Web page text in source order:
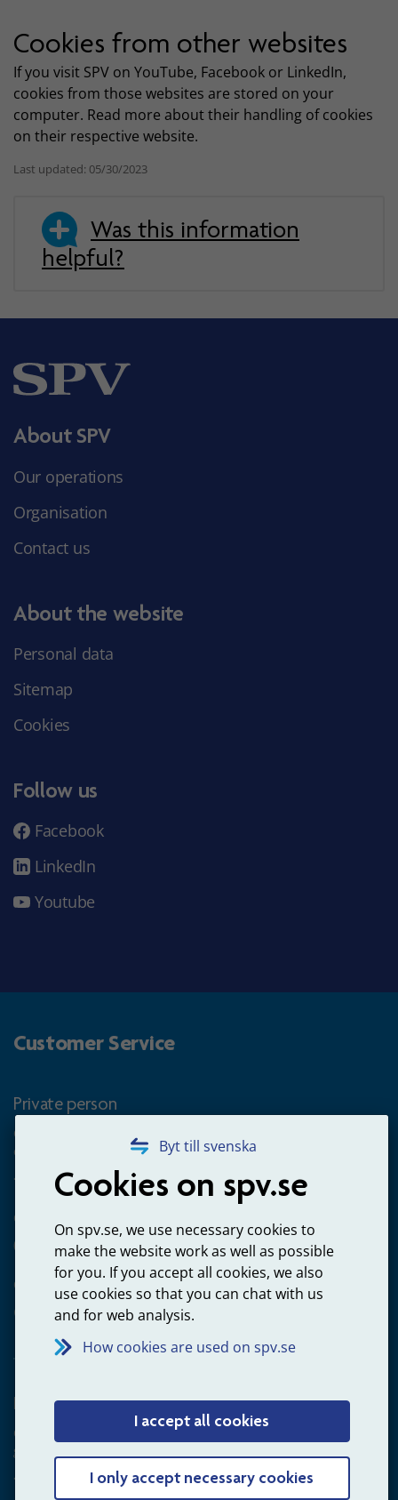
Byt till svenska
Cookies on spv.se
On spv.se, we use necessary cookies to
make the website work as well as possible
for you. If you accept all cookies, we also
use cookies so that you can chat with us
and for web analysis.
How cookies are used on spv.se
I accept all cookies
I only accept necessary cookies
Cookies from other websites
If you visit SPV on YouTube, Facebook or LinkedIn,
cookies from those websites are stored on your
computer. Read more about their handling of cookies
on their respective website.
Last updated: 05/30/2023
Was this information
helpful?
About SPV
Our operations
Organisation
Contact us
About the website
Personal data
Sitemap
Cookies
Follow us
Facebook
LinkedIn
Youtube
Customer Service
Private person
Questions about occupational pension for goverment
employees
+4660-18 74 00
Questions about payments
020-65 00 65
Other ways to contact us
Contact us
Employer
Questions about administration of occupational pension for
goverment employees
+4660-18 75 03